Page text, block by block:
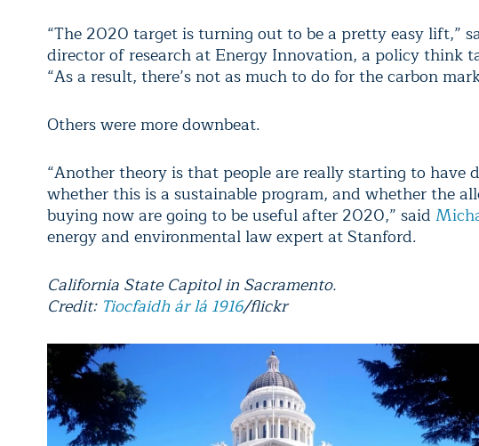
“The 2020 target is turning out to be a pretty easy lift,”
director of research at Energy Innovation, a policy think
“As a result, there’s not as much to do for the carbon
Others were more downbeat.
“Another theory is that people are really starting to have
whether this is a sustainable program, and whether the
buying now are going to be useful after 2020,” said
energy and environmental law expert at Stanford.
California State Capitol in Sacramento.
Credit: Tiocfaidh ár lá 1916/flickr